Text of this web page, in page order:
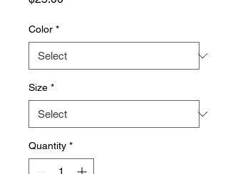
Color *
Size *
Quantity *